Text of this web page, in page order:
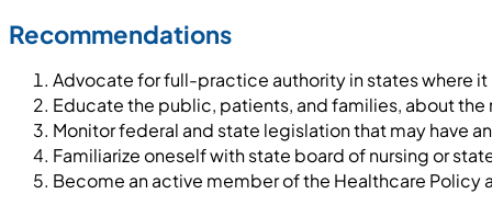
Recommendations
Advocate for full-practice authority in states where it
Educate the public, patients, and families, about the
Monitor federal and state legislation that may have
Familiarize oneself with state board of nursing or
Become an active member of the Healthcare